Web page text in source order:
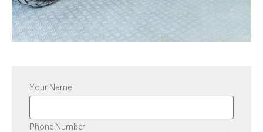
Your Name
Phone Number